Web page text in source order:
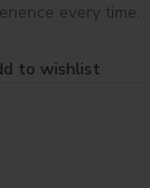
every time.
to wishlist